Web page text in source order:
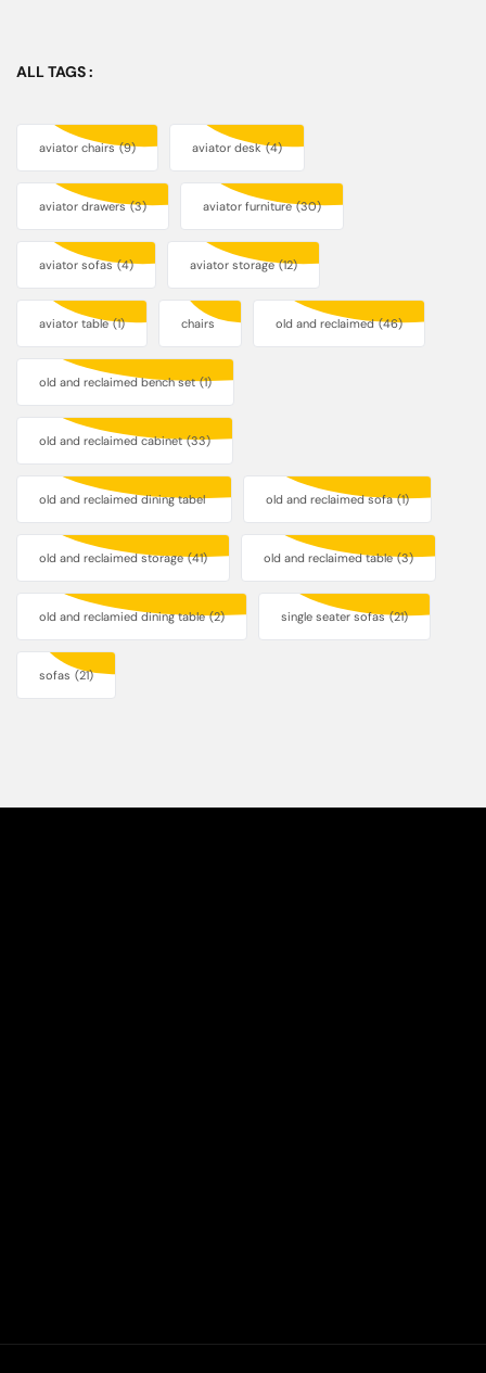
ALL TAGS :
aviator chairs (9) aviator desk (4)
aviator drawers (3) aviator furniture (30)
aviator sofas (4) aviator storage (12)
aviator table (1) chairs old and reclaimed (46)
old and reclaimed bench set (1)
old and reclaimed cabinet (33)
old and reclaimed dining tabel old and reclaimed sofa (1)
old and reclaimed storage (41) old and reclaimed table (3)
old and reclamied dining table (2) single seater sofas (21)
sofas (21)